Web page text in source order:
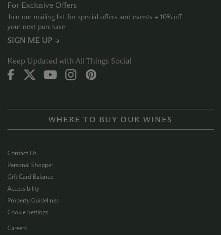
For Exclusive Offers
Join our mailing list for special offers and events + 10% off
your next purchase
SIGN ME UP →
Keep Updated with All Things Social
WHERE TO BUY OUR WINES
Contact Us
Personal Shopper
Gift Card Balance
Accessibility
Property Guidelines
Cookie Settings
Careers